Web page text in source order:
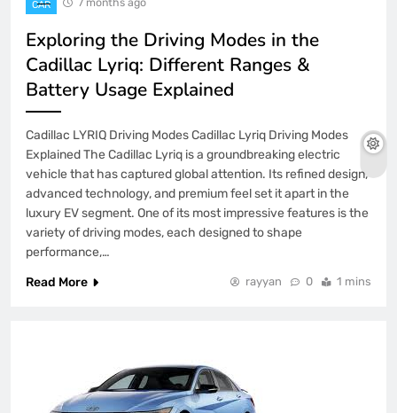
CAR
Exploring the Driving Modes in the
Cadillac Lyriq: Different Ranges &
Battery Usage Explained
Cadillac LYRIQ Driving Modes Cadillac Lyriq Driving Modes
Explained The Cadillac Lyriq is a groundbreaking electric
vehicle that has captured global attention. Its refined design,
advanced technology, and premium feel set it apart in the
luxury EV segment. One of its most impressive features is the
variety of driving modes, each designed to shape
performance,…
Read More
rayyan 0 1 mins